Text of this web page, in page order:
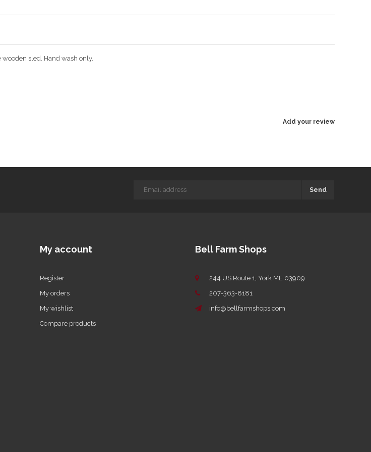
sled. Hand wash only.
Add your review
Send
My account
Register
My orders
My wishlist
Compare products
Bell Farm Shops
244 US Route 1, York ME 03909
207-363-8181
info@bellfarmshops.com